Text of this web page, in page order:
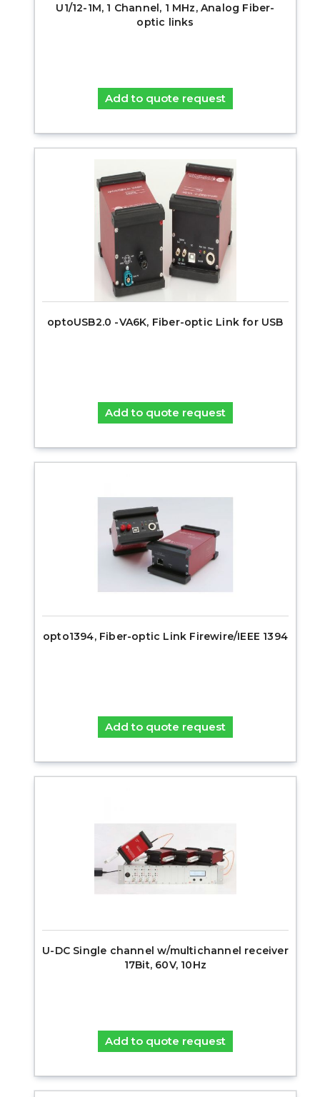
U1/12-1M, 1 Channel, 1 MHz, Analog Fiber-
optic links
Add to quote request
optoUSB2.0 -VA6K, Fiber-optic Link for USB
Add to quote request
opto1394, Fiber-optic Link Firewire/IEEE 1394
Add to quote request
U-DC Single channel w/multichannel receiver
17Bit, 60V, 10Hz
Add to quote request